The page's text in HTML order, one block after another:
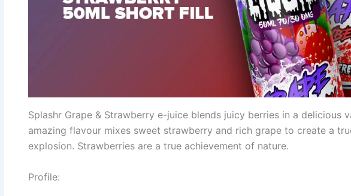
Splashr Grape & Strawberry e-juice blends juicy berries in a delicious
amazing flavour mixes sweet strawberry and rich grape to create a
explosion. Strawberries are a true achievement of nature.
Profile: